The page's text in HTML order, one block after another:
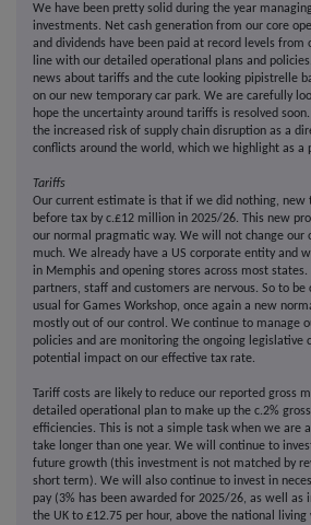
We have been pretty solid during the year
investments. Net cash generation from our core
and dividends have been paid at record levels from
line with our detailed operational plans and
news about tariffs and the cute looking pipistrelle
on our new temporary car park. We are carefully
hope the uncertainty around tariffs is resolved
the increased risk of supply chain disruption as a
conflicts around the world, which we highlight as a
Tariffs
Our current estimate is that if we did nothing, new
before tax by c.£12 million in 2025/26. This new
our normal pragmatic way. We will not change our
much. We already have a US corporate entity and
in Memphis and opening stores across most
partners, staff and customers are nervous. So to be
usual for Games Workshop, once again a new
mostly out of our control. We continue to manage
policies and are monitoring the ongoing legislative
potential impact on our effective tax rate.
Tariff costs are likely to reduce our reported gross
detailed operational plan to make up the c.2%
efficiencies. This is not a simple task when we are
take longer than one year. We will continue to
future growth (this investment is not matched by
short term). We will also continue to invest in
pay (3% has been awarded for 2025/26, as well as
the UK to £12.75 per hour, above the national living